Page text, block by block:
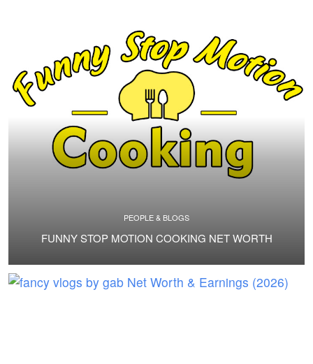
PEOPLE & BLOGS
FUNNY STOP MOTION COOKING NET WORTH